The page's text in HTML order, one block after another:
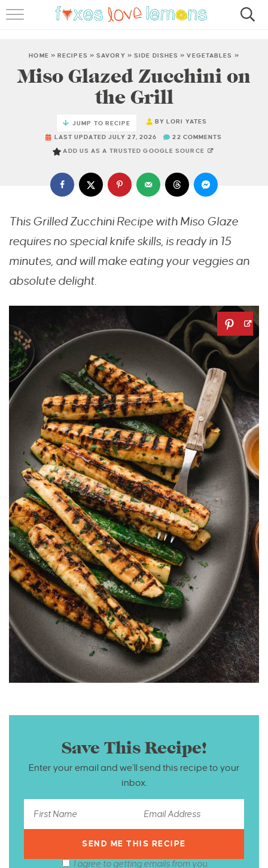
FAMOUS SALMON PASTA
ABOUT
HOME »RECIPES »SAVORY »SIDE DISHES »VEGETABLES »
Miso Glazed Zucchini on
the Grill
JUMP TO RECIPE BYLORI YATES
LAST UPDATED JULY 27, 2026 22 COMMENTS
ADD US AS A TRUSTED GOOGLE SOURCE
This Grilled Zucchini Recipe with Miso Glaze
requires no special knife skills, is ready in 15
minutes, and will make eating your veggies an
absolute delight.
Save This Recipe!
Enter your email and we’ll send this recipe to your
inbox.
I agree to getting emails from you.